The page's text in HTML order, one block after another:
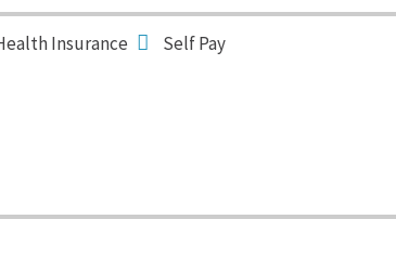
Insurance Self Pay